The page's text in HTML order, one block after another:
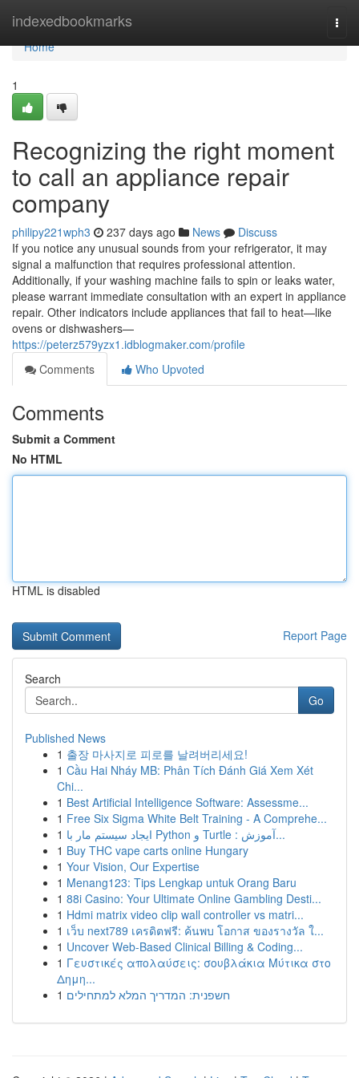
indexedbookmarks
Home
Home
1
Recognizing the right moment
to call an appliance repair
company
philipy221wph3 237 days ago News
Discuss
If you notice any unusual sounds from your refrigerator, it may
signal a malfunction that requires professional attention.
Additionally, if your washing machine fails to spin or leaks water,
please warrant immediate consultation with an expert in appliance
repair. Other indicators include appliances that fail to heat—like
ovens or dishwashers—
https://peterz579yzx1.idblogmaker.com/profile
Comments
Who Upvoted
Comments
Submit a Comment
No HTML
HTML is disabled
Report Page
Search
Go
Published News
1 출장 마사지로 피로를 날려버리세요!
1 Cầu Hai Nháy MB: Phân Tích Đánh Giá Xem Xét
Chi...
1 Best Artificial Intelligence Software: Assessme...
1 Free Six Sigma White Belt Training - A Comprehe...
1
ایجاد سیستم مار با Python و Turtle : آموزش...
1 Buy THC vape carts online Hungary
1 Your Vision, Our Expertise
1 Menang123: Tips Lengkap untuk Orang Baru
1 88i Casino: Your Ultimate Online Gambling Desti...
1 Hdmi matrix video clip wall controller vs matri...
1 เว็บ next789 เครดิตฟรี: ค้นพบ โอกาส ของรางวัล ใ...
1 Uncover Web-Based Clinical Billing & Coding...
1 Γευστικές απολαύσεις: σουβλάκια Μύτικα στο
Δημη...
1 חשפנית: המדריך המלא למתחילים